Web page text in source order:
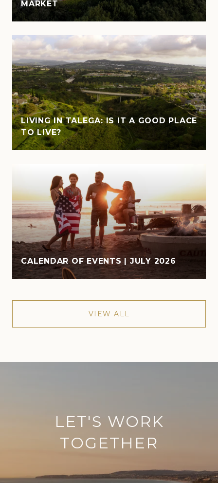
MARKET
LIVING IN TALEGA: IS IT A GOOD PLACE
TO LIVE?
CALENDAR OF EVENTS | JULY 2026
VIEW ALL
LET'S WORK
TOGETHER